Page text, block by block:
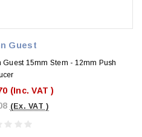
Guest
Guest 15mm Stem - 12mm Push
(Inc. VAT )
(Ex. VAT )